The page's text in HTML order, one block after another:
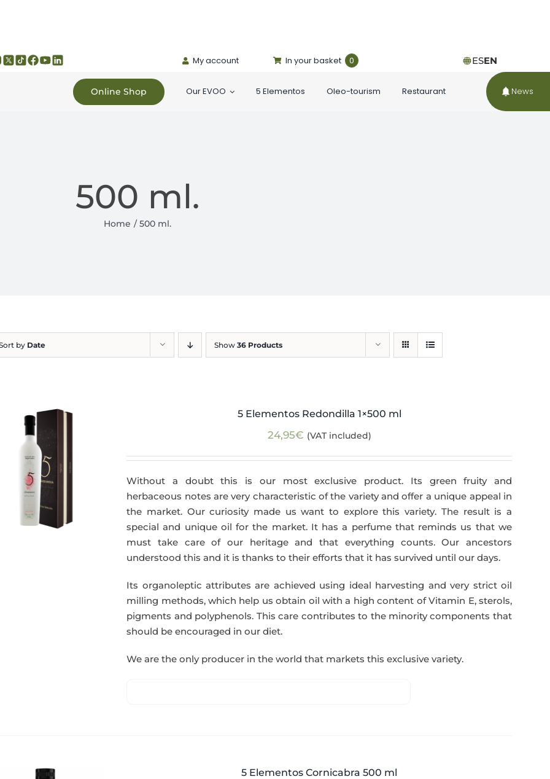
My account In your basket 0 ESEN
Online Shop Our EVOO 5 Elementos Oleo-tourism Restaurant News
500 ml.
Home 500 ml.
by Date Show 36 Products
5 Elementos Redondilla 1×500 ml
24,95€ (VAT included)
Without a doubt this is our most exclusive product. Its green fruity and
herbaceous notes are very characteristic of the variety and offer a unique appeal in
the market. Our curiosity made us want to explore this variety. The result is a
special and unique oil for the market. It has a perfume that reminds us that we
must take care of our heritage and that everything counts. Our ancestors
understood this and it is thanks to their efforts that it has survived until our days.
Its organoleptic attributes are achieved using ideal harvesting and very strict oil
milling methods, which help us obtain oil with a high content of Vitamin E, sterols,
pigments and polyphenols. This care contributes to the minority components that
should be encouraged in our diet.
We are the only producer in the world that markets this exclusive variety.
5 Elementos Cornicabra 500 ml